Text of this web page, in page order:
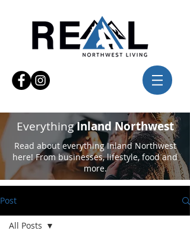
EverythingInland Northwest
Read about everything Inland Northwest
here! From businesses, lifestyle, food and
more.
Post
All Posts